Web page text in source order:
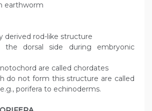
earthworm
derived rod-like structure
dorsal side during embryonic
are called chordates
do not form this structure are called
porifera to echinoderms.